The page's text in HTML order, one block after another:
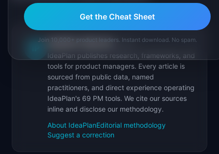
IdeaPlan EditorialPublisher
IdeaPlan publishes research, frameworks, and
tools for product managers. Every article is
sourced from public data, named
practitioners, and direct experience operating
IdeaPlan's 69 PM tools. We cite our sources
inline and disclose our methodology.
About IdeaPlanEditorial methodology
Suggest a correction
Get the Cheat Sheet
Join 10,000+ product leaders. Instant download. No spam.